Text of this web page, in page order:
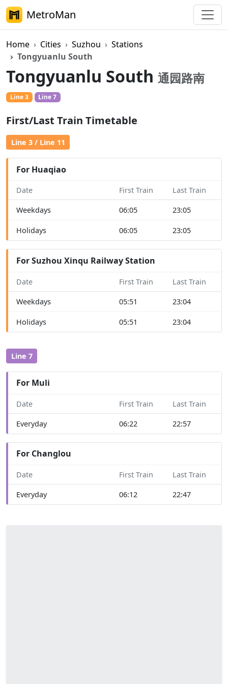
MetroMan
Home Cities Suzhou
Stations
Tongyuanlu South
Tongyuanlu South 通园路南
Line 3 Line 7
First/Last Train Timetable
Line 3 / Line 11
For Huaqiao
Date First Train Last Train
Weekdays 06:05 23:05
Holidays 06:05 23:05
For Suzhou Xinqu Railway Station
Date First Train Last Train
Weekdays 05:51 23:04
Holidays 05:51 23:04
Line 7
For Muli
Date First Train Last Train
Everyday 06:22 22:57
For Changlou
Date First Train Last Train
Everyday 06:12 22:47